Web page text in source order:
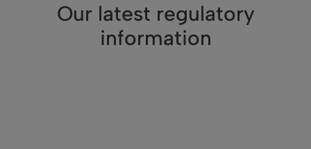
Our latest regulatory
information